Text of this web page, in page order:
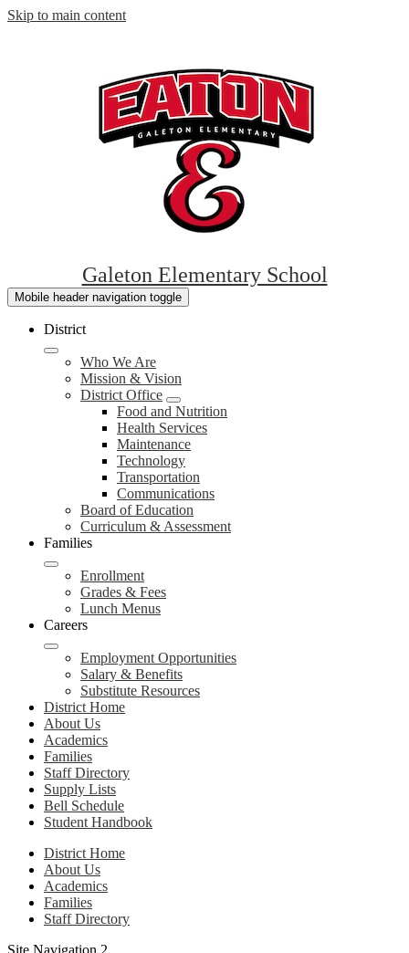
Skip to main content
Galeton Elementary School
Mobile header navigation toggle
District
Who We Are
Mission & Vision
District Office
Food and Nutrition
Health Services
Maintenance
Technology
Transportation
Communications
Board of Education
Curriculum & Assessment
Families
Enrollment
Grades & Fees
Lunch Menus
Careers
Employment Opportunities
Salary & Benefits
Substitute Resources
District Home
About Us
Academics
Families
Staff Directory
Supply Lists
Bell Schedule
Student Handbook
District Home
About Us
Academics
Families
Staff Directory
Site Navigation 2